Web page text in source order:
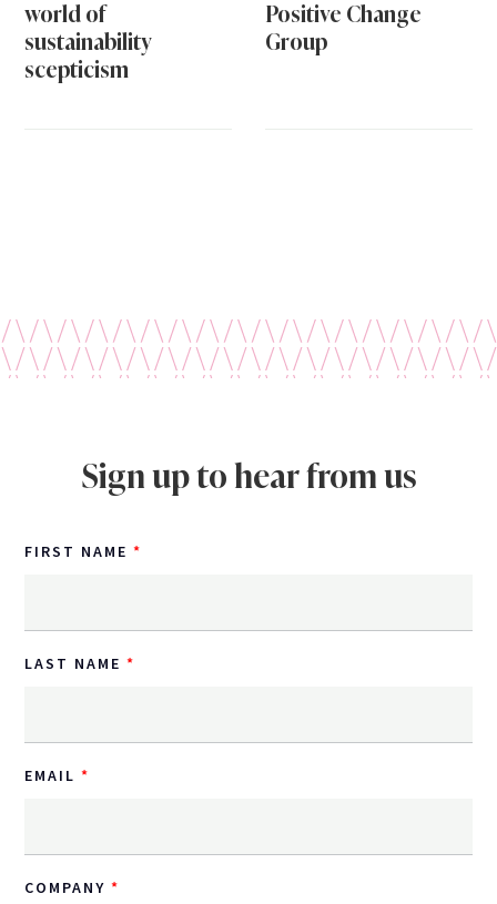
world of
sustainability
scepticism
Positive Change
Group
Sign up to hear from us
FIRST NAME
LAST NAME
EMAIL
COMPANY